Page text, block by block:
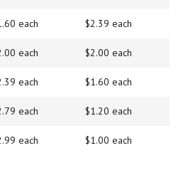
each $2.39 each
each $2.00 each
each $1.60 each
each $1.20 each
each $1.00 each